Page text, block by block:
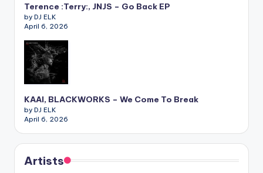
Terence :Terry:, JNJS – Go Back EP
by DJ ELK
April 6, 2026
KAAI, BLACKWORKS – We Come To Break
by DJ ELK
April 6, 2026
Artists